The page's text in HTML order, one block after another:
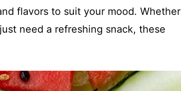
flavors to suit your mood. Whether
need a refreshing snack, these